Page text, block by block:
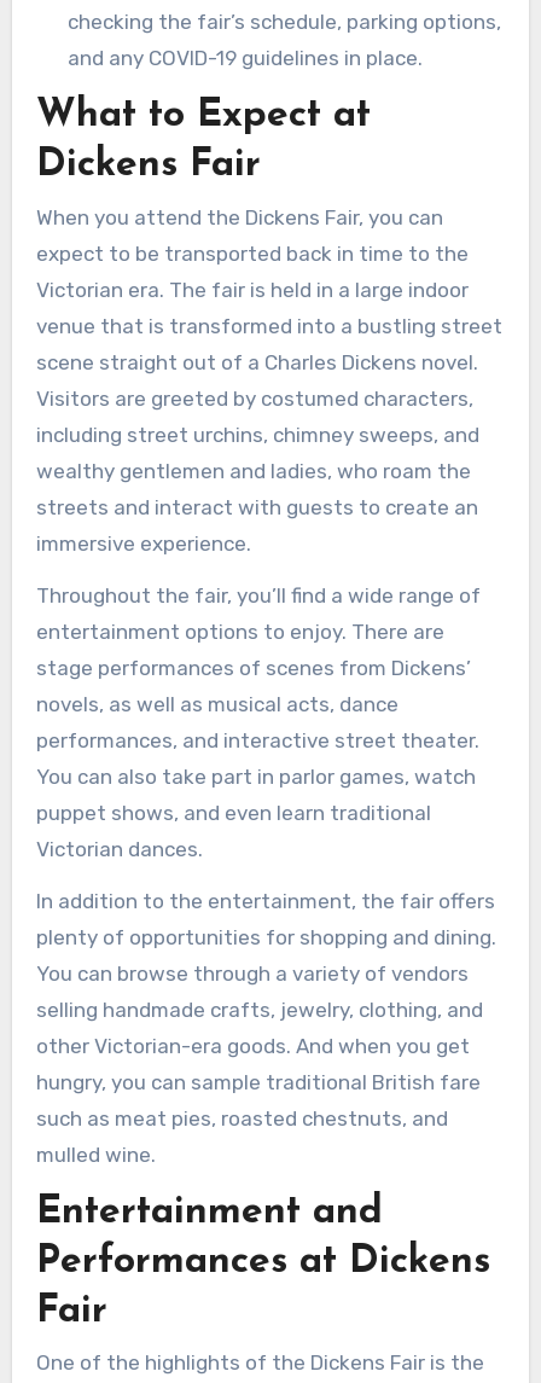
checking the fair’s schedule, parking options,
and any COVID-19 guidelines in place.
What to Expect at
Dickens Fair
When you attend the Dickens Fair, you can
expect to be transported back in time to the
Victorian era. The fair is held in a large indoor
venue that is transformed into a bustling street
scene straight out of a Charles Dickens novel.
Visitors are greeted by costumed characters,
including street urchins, chimney sweeps, and
wealthy gentlemen and ladies, who roam the
streets and interact with guests to create an
immersive experience.
Throughout the fair, you’ll find a wide range of
entertainment options to enjoy. There are
stage performances of scenes from Dickens’
novels, as well as musical acts, dance
performances, and interactive street theater.
You can also take part in parlor games, watch
puppet shows, and even learn traditional
Victorian dances.
In addition to the entertainment, the fair offers
plenty of opportunities for shopping and dining.
You can browse through a variety of vendors
selling handmade crafts, jewelry, clothing, and
other Victorian-era goods. And when you get
hungry, you can sample traditional British fare
such as meat pies, roasted chestnuts, and
mulled wine.
Entertainment and
Performances at Dickens
Fair
One of the highlights of the Dickens Fair is the